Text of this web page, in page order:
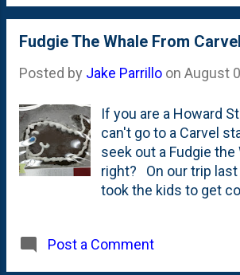
even though some
through. I've never
I have, however, been
they were a touring
through the World
Tinley Park. Based on
acts , I for sure went
would have put me
School crew that
Steve, Neil and Mark.
Fudgie The Whale From Carvel
Posted by Jake Parrillo on August
If you are a Howard
can't go to a Carvel
seek out a Fudgie the
right? On our trip last
took the kids to get
though. For shame,
Post a Comment